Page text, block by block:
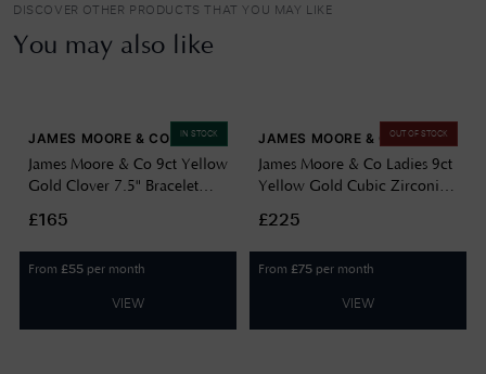
DISCOVER OTHER PRODUCTS THAT YOU MAY LIKE
You may also like
IN STOCK
JAMES MOORE & CO
James Moore & Co 9ct Yellow
Gold Clover 7.5" Bracelet
£165
From £55 per month
VIEW
OUT OF STOCK
JAMES MOORE & CO
James Moore & Co Ladies 9ct
Yellow Gold Cubic Zirconia
£225
From £75 per month
VIEW